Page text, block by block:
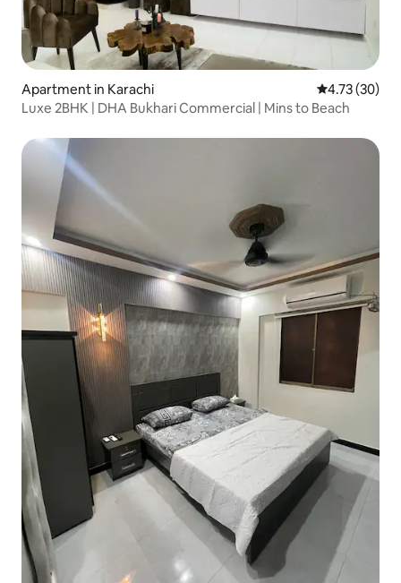
Apartment in Karachi 4.73 out of 5
4.73 (30)
Luxe 2BHK | DHA Bukhari Commercial | Mins to Beach